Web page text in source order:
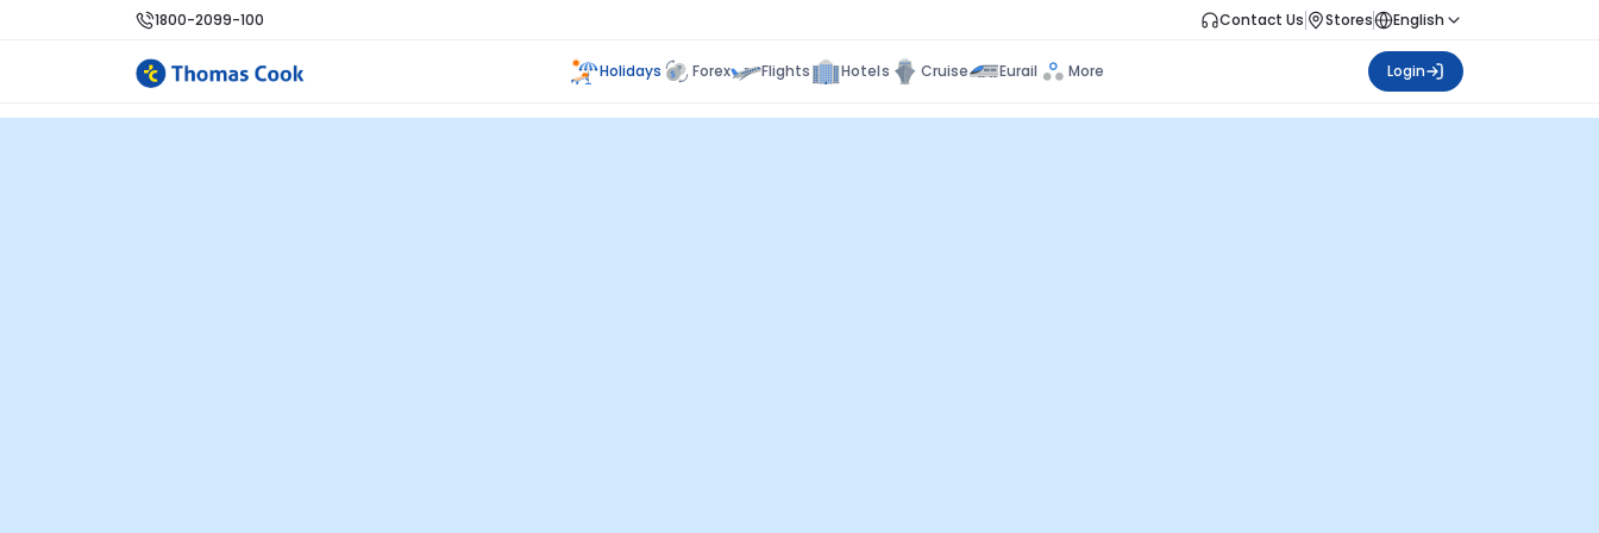
1800-2099-100 Contact Us Stores English
Holidays Forex Flights Hotels Cruise Eurail More Login